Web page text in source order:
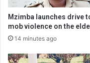
Mzimba launches drive
mob violence on the
14 minutes ago